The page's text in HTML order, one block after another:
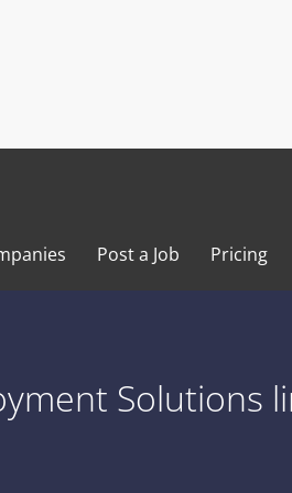
Post a Job Pricing
Solutions